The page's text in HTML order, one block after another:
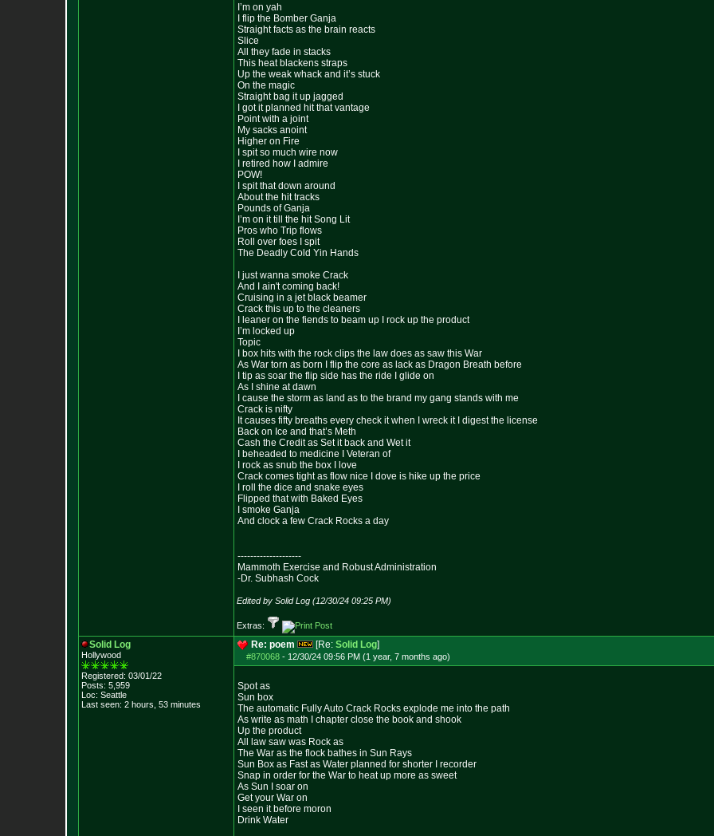
I’m on yah
I flip the Bomber Ganja
Straight facts as the brain reacts
Slice
All they fade in stacks
This heat blackens straps
Up the weak whack and it’s stuck
On the magic
Straight bag it up jagged
I got it planned hit that vantage
Point with a joint
My sacks anoint
Higher on Fire
I spit so much wire now
I retired how I admire
POW!
I spit that down around
About the hit tracks
Pounds of Ganja
I’m on it till the hit Song Lit
Pros who Trip flows
Roll over foes I spit
The Deadly Cold Yin Hands
I just wanna smoke Crack
And I ain't coming back!
Cruising in a jet black beamer
Crack this up to the cleaners
I leaner on the fiends to beam up I rock up the product
I’m locked up
Topic
I box hits with the rock clips the law does as saw this War
As War torn as born I flip the core as lack as Dragon Breath before
I tip as soar the flip side has the ride I glide on
As I shine at dawn
I cause the storm as land as to the brand my gang stands with me
Crack is nifty
It causes fifty breaths every check it when I wreck it I digest the license
Back on Ice and that’s Meth
Cash the Credit as Set it back and Wet it
I beheaded to medicine I Veteran of
I rock as snub the box I love
Crack comes tight as flow nice I dove is hike up the price
I roll the dice and snake eyes
Flipped that with Baked Eyes
I smoke Ganja
And clock a few Crack Rocks a day
--------------------
Mammoth Exercise and Robust Administration
-Dr. Subhash Cock
Edited by Solid Log (12/30/24 09:25 PM)
Extras:
Solid Log
Hollywood
Registered: 03/01/22
Posts: 5,959
Loc: Seattle
Last seen: 2 hours, 53 minutes
Re: poem [Re: Solid Log]
#870068 - 12/30/24 09:56 PM (1 year, 7 months ago)
Spot as
Sun box
The automatic Fully Auto Crack Rocks explode me into the path
As write as math I chapter close the book and shook
Up the product
All law saw was Rock as
The War as the flock bathes in Sun Rays
Sun Box as Fast as Water planned for shorter I recorder
Snap in order for the War to heat up more as sweet
As Sun I soar on
Get your War on
I seen it before moron
Drink Water